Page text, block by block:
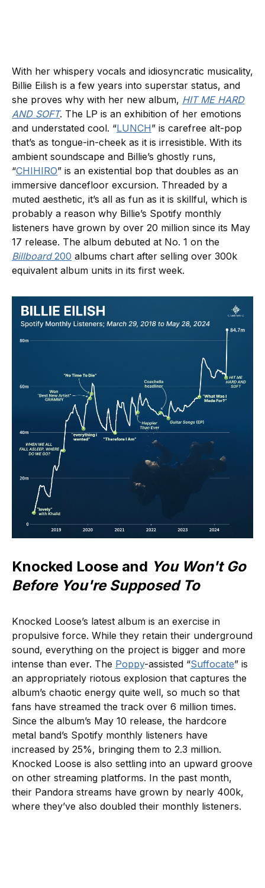
With her whispery vocals and idiosyncratic musicality,
Billie Eilish is a few years into superstar status, and
she proves why with her new album, HIT ME HARD
AND SOFT. The LP is an exhibition of her emotions
and understated cool. “LUNCH” is carefree alt-pop
that’s as tongue-in-cheek as it is irresistible. With its
ambient soundscape and Billie’s ghostly runs,
“CHIHIRO” is an existential bop that doubles as an
immersive dancefloor excursion. Threaded by a
muted aesthetic, it’s all as fun as it is skillful, which is
probably a reason why Billie’s Spotify monthly
listeners have grown by over 20 million since its May
17 release. The album debuted at No. 1 on the
Billboard200 albums chart after selling over 300k
equivalent album units in its first week.
Knocked Loose and You Won't Go
Before You're Supposed To
Knocked Loose’s latest album is an exercise in
propulsive force. While they retain their underground
sound, everything on the project is bigger and more
intense than ever. The Poppy-assisted “Suffocate” is
an appropriately riotous explosion that captures the
album’s chaotic energy quite well, so much so that
fans have streamed the track over 6 million times.
Since the album’s May 10 release, the hardcore
metal band’s Spotify monthly listeners have
increased by 25%, bringing them to 2.3 million.
Knocked Loose is also settling into an upward groove
on other streaming platforms. In the past month,
their Pandora streams have grown by nearly 400k,
where they’ve also doubled their monthly listeners.